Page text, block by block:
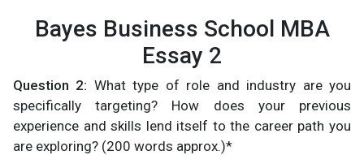
Bayes Business School MBA
Essay 2
Question 2: What type of role and industry are you
specifically targeting? How does your previous
experience and skills lend itself to the career path you
are exploring? (200 words approx.)*